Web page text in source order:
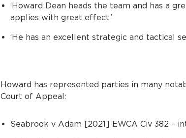
‘Howard Dean heads the team and has a
applies with great effect.’
‘He has an excellent strategic and tactical
Howard has represented parties in many
Court of Appeal:
Seabrook v Adam [2021] EWCA Civ 382 –